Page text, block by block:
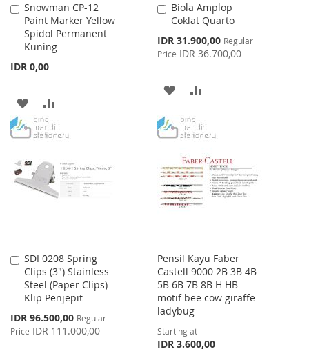
Snowman CP-12
Paint Marker Yellow
Spidol Permanent
Kuning
IDR 0,00
Add
to
Cart
ADD
TO
LIST
TO
Biola Amplop
Coklat Quarto
Special
Price
IDR 31.900,00 Regular
Price IDR 36.700,00
Add
to
ADD
WISH
LIST
COMPARE
SDI 0208 Spring
Clips (3") Stainless
Steel (Paper Clips)
Klip Penjepit
Special
Price
IDR 96.500,00 Regular
Price IDR 111.000,00
Add
to
Cart
Pensil Kayu Faber
Castell 9000 2B 3B 4B
5B 6B 7B 8B H HB
motif bee cow giraffe
ladybug
Starting at
IDR 3.600,00